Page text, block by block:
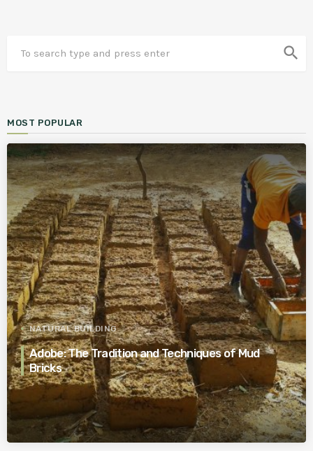
search
MOST POPULAR
NATURAL BUILDING
Adobe: The Tradition and Techniques of Mud
Bricks